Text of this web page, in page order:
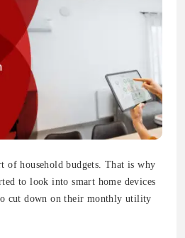
of household budgets. That is why
to look into smart home devices
cut down on their monthly utility